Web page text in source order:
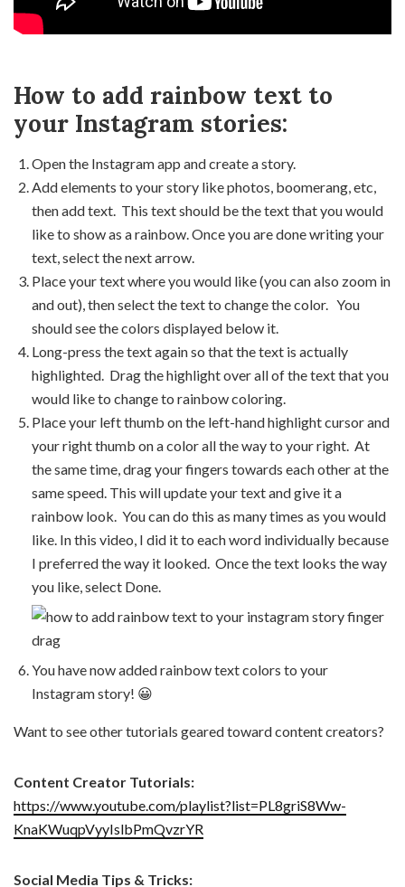
How to add rainbow text to
your Instagram stories:
Open the Instagram app and create a story.
Add elements to your story like photos, boomerang, etc,
then add text. This text should be the text that you would
like to show as a rainbow. Once you are done writing your
text, select the next arrow.
Place your text where you would like (you can also zoom in
and out), then select the text to change the color. You
should see the colors displayed below it.
Long-press the text again so that the text is actually
highlighted. Drag the highlight over all of the text that you
would like to change to rainbow coloring.
Place your left thumb on the left-hand highlight cursor and
your right thumb on a color all the way to your right. At
the same time, drag your fingers towards each other at the
same speed. This will update your text and give it a
rainbow look. You can do this as many times as you would
like. In this video, I did it to each word individually because
I preferred the way it looked. Once the text looks the way
you like, select Done.
You have now added rainbow text colors to your
Instagram story! 😀
Want to see other tutorials geared toward content creators?
Content Creator Tutorials:
https://www.youtube.com/playlist?list=PL8griS8Ww-
KnaKWuqpVyyIslbPmQvzrYR
Social Media Tips & Tricks: